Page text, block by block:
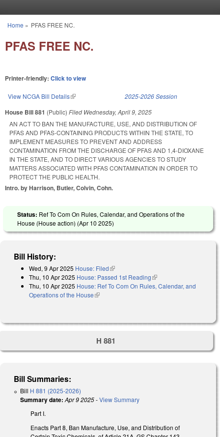
You are here
Home » PFAS FREE NC.
PFAS FREE NC.
Printer-friendly: Click to view
View NCGA Bill Details(link is external) 2025-2026 Session
House Bill 881 (Public) Filed Wednesday, April 9, 2025
AN ACT TO BAN THE MANUFACTURE, USE, AND DISTRIBUTION OF
PFAS AND PFAS-CONTAINING PRODUCTS WITHIN THE STATE, TO
IMPLEMENT MEASURES TO PREVENT AND ADDRESS
CONTAMINATION FROM THE DISCHARGE OF PFAS AND 1,4-DIOXANE
IN THE STATE, AND TO DIRECT VARIOUS AGENCIES TO STUDY
MATTERS ASSOCIATED WITH PFAS CONTAMINATION IN ORDER TO
PROTECT THE PUBLIC HEALTH.
Intro. by Harrison, Butler, Colvin, Cohn.
Status: Ref To Com On Rules, Calendar, and Operations of the
House (House action) (Apr 10 2025)
Bill History:
Wed, 9 Apr 2025 House: Filed(link is external)
Thu, 10 Apr 2025 House: Passed 1st Reading(link is external)
Thu, 10 Apr 2025 House: Ref To Com On Rules, Calendar, and
Operations of the House(link is external)
H 881
Bill Summaries:
Bill H 881 (2025-2026)
Summary date: Apr 9 2025-View Summary
Part I.
Enacts Part 8, Ban Manufacture, Use, and Distribution of